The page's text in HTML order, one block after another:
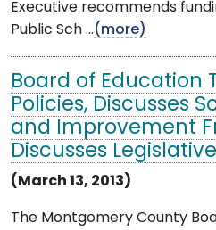
Executive recommends
Public Sch ...(more)
Board of Education
Policies, Discusses
and Improvement
Discusses
(March 13, 2013)
The Montgomery County